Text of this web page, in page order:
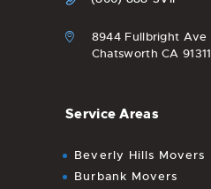
8944 Fullbright Ave
Chatsworth CA 91311
Service Areas
Beverly Hills Movers
Burbank Movers